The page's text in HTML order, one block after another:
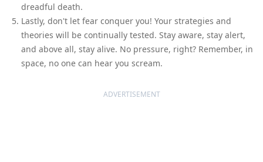
dreadful death.
Lastly, don't let fear conquer you! Your strategies and
theories will be continually tested. Stay aware, stay alert,
and above all, stay alive. No pressure, right? Remember, in
space, no one can hear you scream.
ADVERTISEMENT